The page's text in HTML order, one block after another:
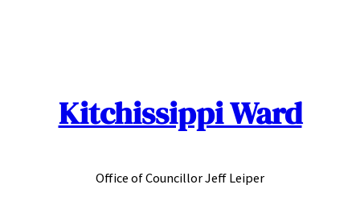
Kitchissippi Ward
Office of Councillor Jeff Leiper